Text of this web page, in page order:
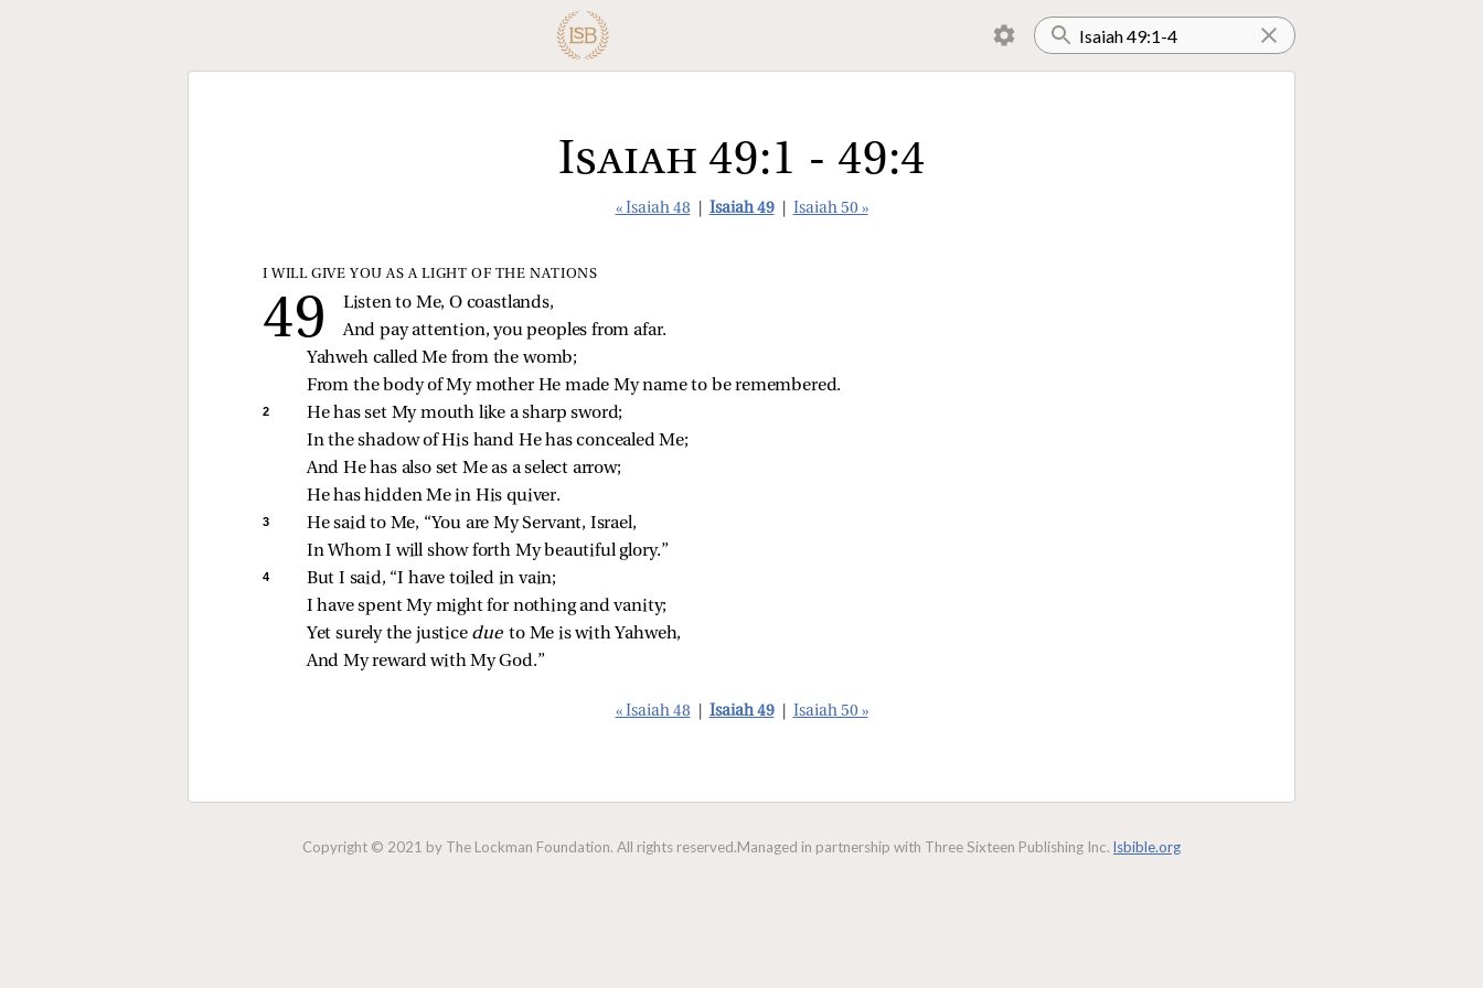
Isaiah 49:1 - 49:4
« Isaiah 48 Isaiah 49 Isaiah 50 »
I WILL GIVE YOU AS A LIGHT OF THE NATIONS
Listen to Me, O coastlands,
And pay attention, you peoples from afar.
Yahweh called Me from the womb;
From the body of My mother He made My name to be remembered.
2
He has set My mouth like a sharp sword;
In the shadow of His hand He has concealed Me;
And He has also set Me as a select arrow;
He has hidden Me in His quiver.
3
He said to Me, “You are My Servant, Israel,
In Whom I will show forth My beautiful glory.”
4
But I said, “I have toiled in vain;
I have spent My might for nothing and vanity;
Yet surely the justice due to Me is with Yahweh,
And My reward with My God.”
« Isaiah 48 Isaiah 49 Isaiah 50 »
Copyright © 2021 by The Lockman Foundation. All rights reserved.Managed in partnership with Three Sixteen Publishing Inc. lsbible.org